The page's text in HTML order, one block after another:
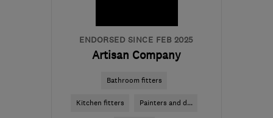
ENDORSED SINCE FEB 2025
Artisan Company
Bathroom fitters
Kitchen fitters Painters and d...